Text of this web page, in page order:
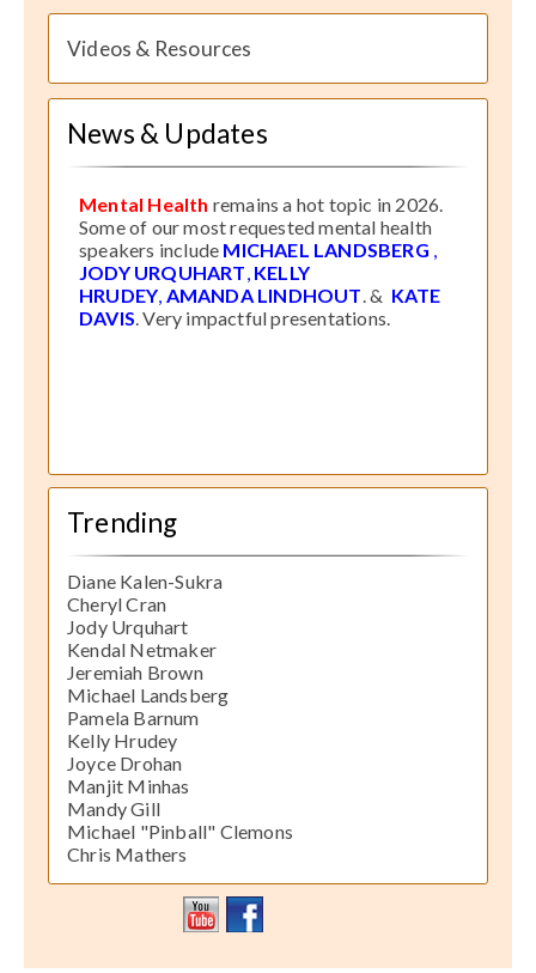
Videos & Resources
News & Updates
Mental Health remains a hot topic in 2026.
Some of our most requested mental health
speakers include MICHAEL LANDSBERG ,
JODY URQUHART, KELLY
HRUDEY, AMANDA LINDHOUT. & KATE
DAVIS. Very impactful presentations.
Trending
Diane Kalen-Sukra
Cheryl Cran
Jody Urquhart
Kendal Netmaker
Jeremiah Brown
Michael Landsberg
Pamela Barnum
Kelly Hrudey
Joyce Drohan
Manjit Minhas
Mandy Gill
Michael "Pinball" Clemons
Chris Mathers